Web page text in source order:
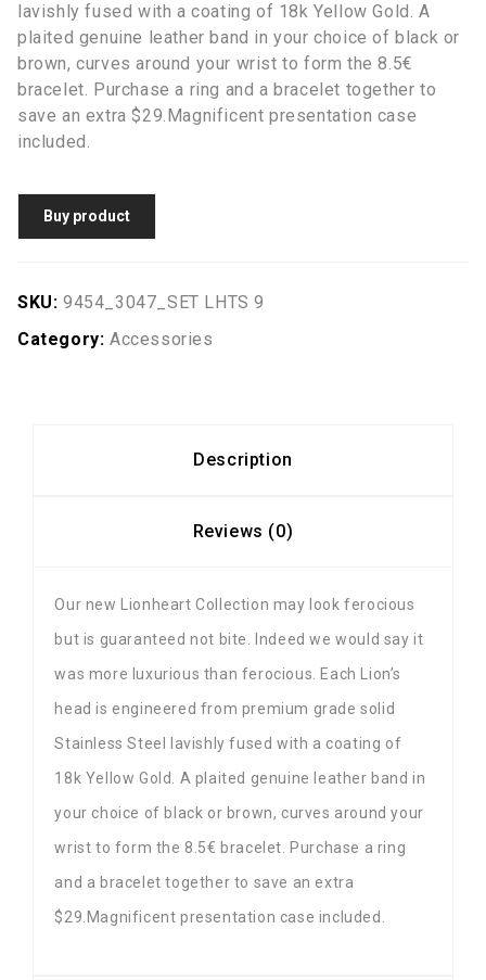
lavishly fused with a coating of 18k Yellow Gold. A
plaited genuine leather band in your choice of black or
brown, curves around your wrist to form the 8.5€
bracelet. Purchase a ring and a bracelet together to
save an extra $29.Magnificent presentation case
included.
Buy product
SKU: 9454_3047_SET LHTS 9
Category: Accessories
Description
Reviews (0)
Our new Lionheart Collection may look ferocious
but is guaranteed not bite. Indeed we would say it
was more luxurious than ferocious. Each Lion’s
head is engineered from premium grade solid
Stainless Steel lavishly fused with a coating of
18k Yellow Gold. A plaited genuine leather band in
your choice of black or brown, curves around your
wrist to form the 8.5€ bracelet. Purchase a ring
and a bracelet together to save an extra
$29.Magnificent presentation case included.